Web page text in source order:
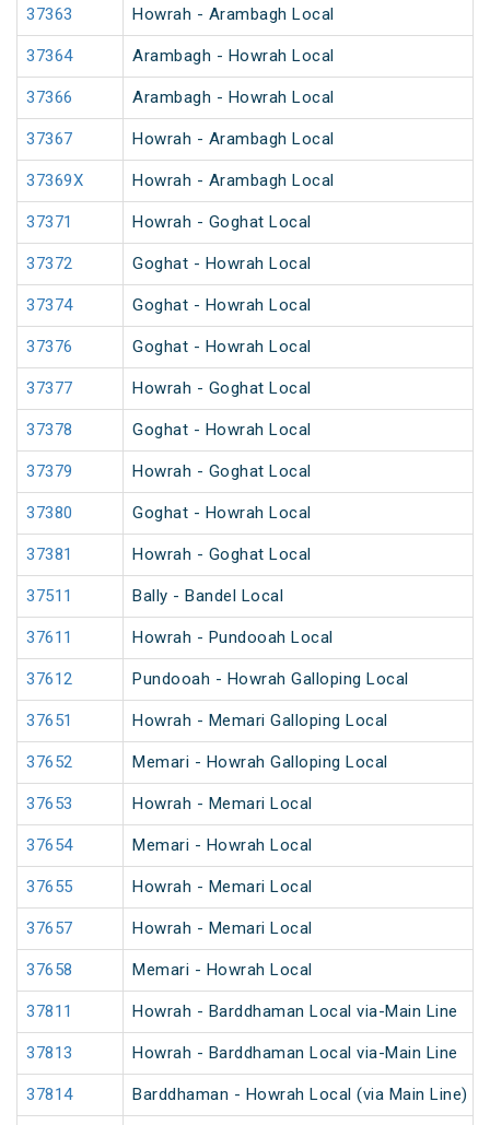
37363 Howrah - Arambagh Local
37364 Arambagh - Howrah Local
37366 Arambagh - Howrah Local
37367 Howrah - Arambagh Local
37369X Howrah - Arambagh Local
37371 Howrah - Goghat Local
37372 Goghat - Howrah Local
37374 Goghat - Howrah Local
37376 Goghat - Howrah Local
37377 Howrah - Goghat Local
37378 Goghat - Howrah Local
37379 Howrah - Goghat Local
37380 Goghat - Howrah Local
37381 Howrah - Goghat Local
37511 Bally - Bandel Local
37611 Howrah - Pundooah Local
37612 Pundooah - Howrah Galloping Local
37651 Howrah - Memari Galloping Local
37652 Memari - Howrah Galloping Local
37653 Howrah - Memari Local
37654 Memari - Howrah Local
37655 Howrah - Memari Local
37657 Howrah - Memari Local
37658 Memari - Howrah Local
37811 Howrah - Barddhaman Local via-Main Line
37813 Howrah - Barddhaman Local via-Main Line
37814 Barddhaman - Howrah Local (via Main Line)